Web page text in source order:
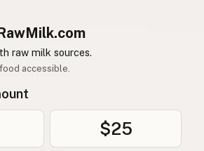
raw milk sources.
accessible.
$25